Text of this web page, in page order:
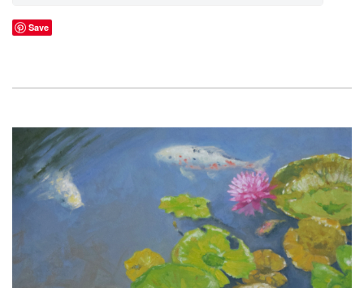
Save